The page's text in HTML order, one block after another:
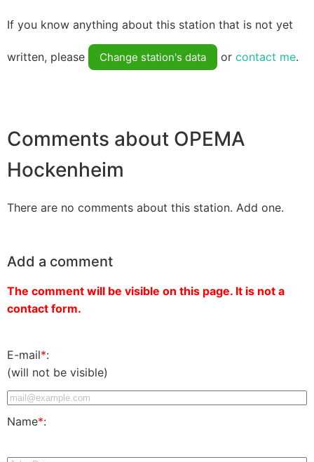
If you know anything about this station that is not yet
written, please Change station's data or contact me.
Comments about OPEMA
Hockenheim
There are no comments about this station. Add one.
Add a comment
The comment will be visible on this page. It is not a
contact form.
E-mail*:
(will not be visible)
Name*: